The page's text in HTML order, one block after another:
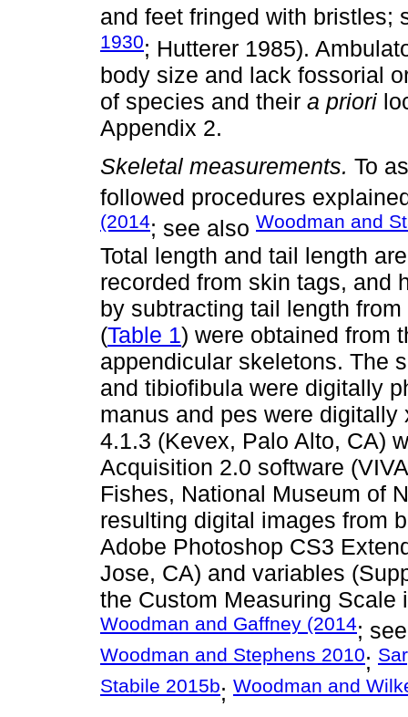
and feet fringed with bristles;
1930; Hutterer 1985).
body size and lack fossorial
of species and their a priori
Appendix 2.
Skeletal measurements. To
followed procedures
(2014; see also Woodman and
Total length and tail length
recorded from skin tags, and
by subtracting tail length
(Table 1) were obtained from
appendicular skeletons. The
and tibiofibula were digitally
manus and pes were
4.1.3 (Kevex, Palo Alto, CA)
Acquisition 2.0 software
Fishes, National Museum of
resulting digital images from
Adobe Photoshop CS3
Jose, CA) and variables
the Custom Measuring
Woodman and Gaffney (2014;
Woodman and Stephens 2010;
Stabile 2015b; Woodman and